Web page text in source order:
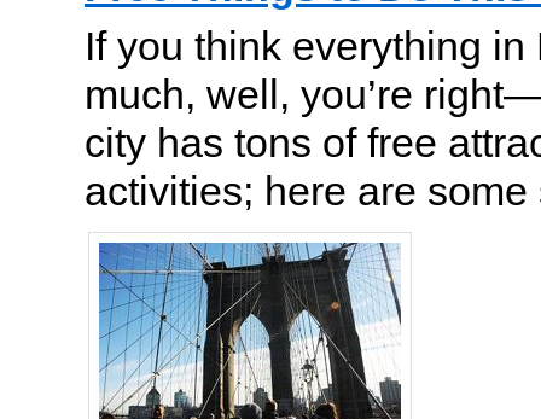
If you think everything
much, well, you’re
city has tons of free
activities; here are